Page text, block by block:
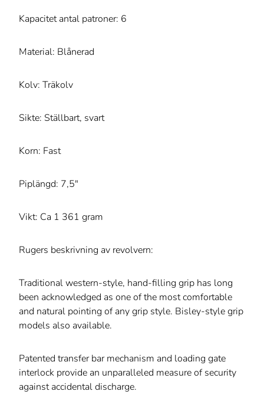
Kapacitet antal patroner: 6
Material: Blånerad
Kolv: Träkolv
Sikte: Ställbart, svart
Korn: Fast
Piplängd: 7,5"
Vikt: Ca 1 361 gram
Rugers beskrivning av revolvern:
Traditional western-style, hand-filling grip has long
been acknowledged as one of the most comfortable
and natural pointing of any grip style. Bisley-style grip
models also available.
Patented transfer bar mechanism and loading gate
interlock provide an unparalleled measure of security
against accidental discharge.